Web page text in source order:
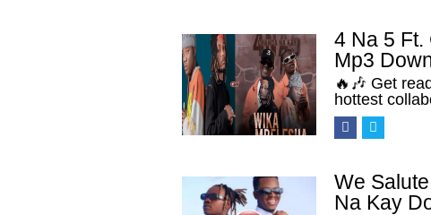
4 Na 5
Mp3
🔥🎶 Get
hottest
We
Na Kay